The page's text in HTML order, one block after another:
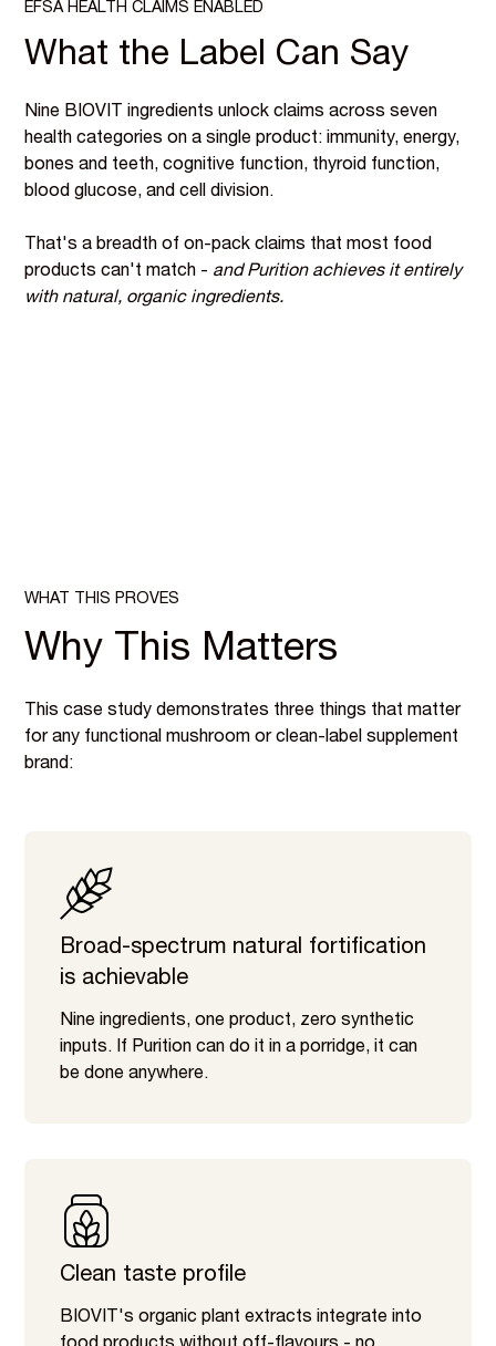
EFSA HEALTH CLAIMS ENABLED
What the Label Can Say
Nine BIOVIT ingredients unlock claims across seven
health categories on a single product: immunity, energy,
bones and teeth, cognitive function, thyroid function,
blood glucose, and cell division.
That's a breadth of on-pack claims that most food
products can't match - and Purition achieves it entirely
with natural, organic ingredients.
WHAT THIS PROVES
Why This Matters
This case study demonstrates three things that matter
for any functional mushroom or clean-label supplement
brand:
Broad-spectrum natural fortification
is achievable
Nine ingredients, one product, zero synthetic
inputs. If Purition can do it in a porridge, it can
be done anywhere.
Clean taste profile
BIOVIT's organic plant extracts integrate into